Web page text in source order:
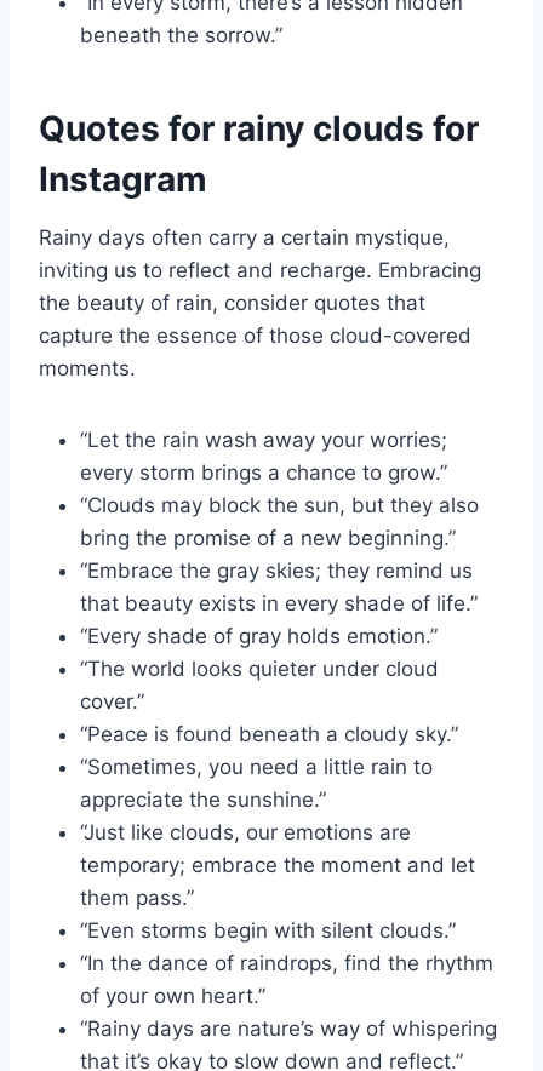
beneath the sorrow.”
Quotes for rainy clouds for
Instagram
Rainy days often carry a certain mystique,
inviting us to reflect and recharge. Embracing
the beauty of rain, consider quotes that
capture the essence of those cloud-covered
moments.
“Let the rain wash away your worries;
every storm brings a chance to grow.”
“Clouds may block the sun, but they also
bring the promise of a new beginning.”
“Embrace the gray skies; they remind us
that beauty exists in every shade of life.”
“Every shade of gray holds emotion.”
“The world looks quieter under cloud
cover.”
“Peace is found beneath a cloudy sky.”
“Sometimes, you need a little rain to
appreciate the sunshine.”
“Just like clouds, our emotions are
temporary; embrace the moment and let
them pass.”
“Even storms begin with silent clouds.”
“In the dance of raindrops, find the rhythm
of your own heart.”
“Rainy days are nature’s way of whispering
that it’s okay to slow down and reflect.”